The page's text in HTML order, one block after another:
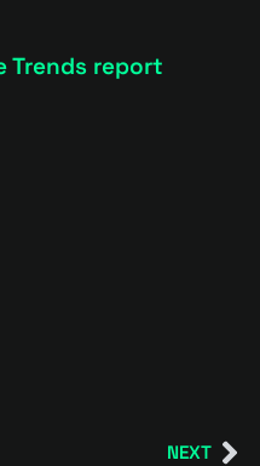
Trends report
NEXT